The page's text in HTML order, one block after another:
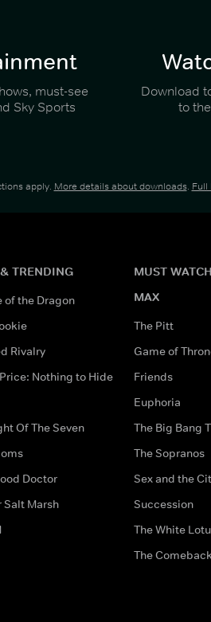
must-see
Sky Sports
Download
to
apply. More details about downloads. Full
TRENDING
of the Dragon
Rivalry
Nothing to Hide
Of The Seven
Doctor
Salt Marsh
MUST
MAX
The Pitt
Game of
Friends
Euphoria
The Big Bang
The Sopranos
Sex and the
Succession
The White
The Comeback